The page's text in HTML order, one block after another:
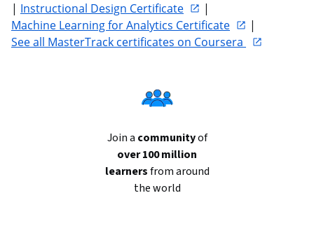
| Instructional Design Certificate
|
Machine Learning for Analytics Certificate
|
See all MasterTrack certificates on Coursera
Join a communityof
over 100 million
learnersfrom around
the world